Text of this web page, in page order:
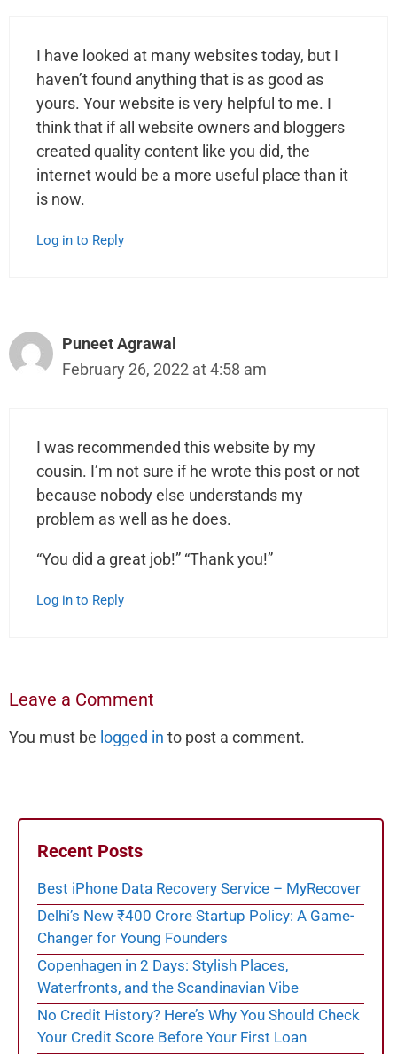
I have looked at many websites today, but I
haven’t found anything that is as good as
yours. Your website is very helpful to me. I
think that if all website owners and bloggers
created quality content like you did, the
internet would be a more useful place than it
is now.
Log in to Reply
Puneet Agrawal
February 26, 2022 at 4:58 am
I was recommended this website by my
cousin. I’m not sure if he wrote this post or not
because nobody else understands my
problem as well as he does.
“You did a great job!” “Thank you!”
Log in to Reply
Leave a Comment
You must be logged in to post a comment.
Recent Posts
Best iPhone Data Recovery Service – MyRecover
Delhi’s New ₹400 Crore Startup Policy: A Game-
Changer for Young Founders
Copenhagen in 2 Days: Stylish Places,
Waterfronts, and the Scandinavian Vibe
No Credit History? Here’s Why You Should Check
Your Credit Score Before Your First Loan